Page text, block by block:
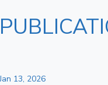
Jan 13, 2026